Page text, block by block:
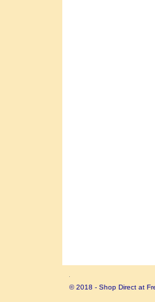
© 2018 - Shop Direct at